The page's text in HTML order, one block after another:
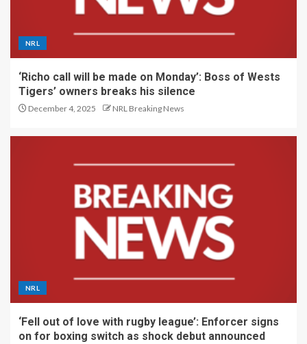
NRL
‘Richo call will be made on Monday’: Boss of Wests
Tigers’ owners breaks his silence
December 4, 2025 NRL Breaking News
NRL
‘Fell out of love with rugby league’: Enforcer signs
on for boxing switch as shock debut announced